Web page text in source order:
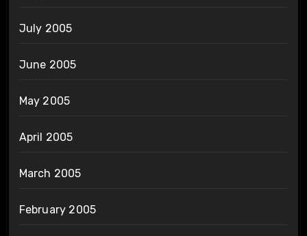
July 2005
June 2005
May 2005
April 2005
March 2005
February 2005